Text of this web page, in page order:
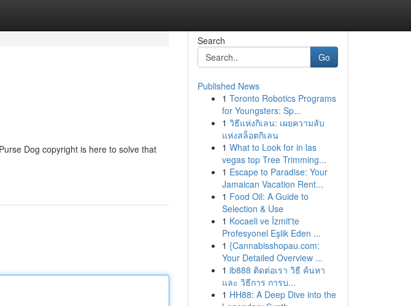
Dog copyright is here to solve that
Search
Go
Published News
1 Toronto Robotics Programs
for Youngsters: Sp...
1 วิธีแห่งกิเลน: เผยความลับ
แห่งสล็อตกิเลน
1 What to Look for in las
vegas top Tree Trimming...
1 Escape to Paradise: Your
Jamaican Vacation Rent...
1 Food Oil: A Guide to
Selection & Use
1 Kocaeli ve İzmit'te
Profesyonel Eşlik Eden ...
1 {Cannabisshopau.com:
Your Detailed Overview ...
1 ib888 ติดต่อเรา วิธี ค้นหา
และ วิธีการ การบ...
1 HH88: A Deep Dive into the